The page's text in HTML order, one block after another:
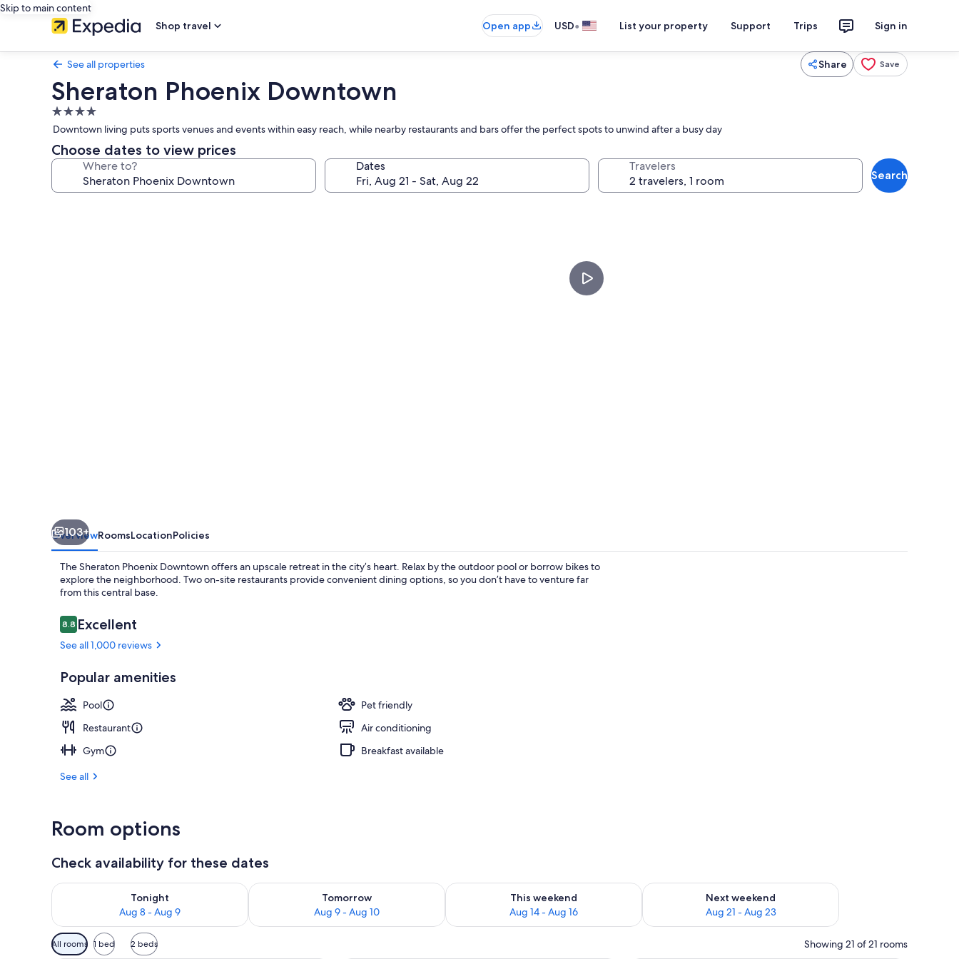
Skip to main content
Shop travel
Open app USD• List your property Support Trips Sign in
See all properties Share Save
Sheraton Phoenix Downtown
4.0
star
property
Downtown living puts sports venues and events within easy reach, while nearby restaurants and bars offer the perfect spots to unwind after a busy day
Choose dates to view prices
Where to? Dates Travelers
Search
103+
OverviewRoomsLocationPolicies
The Sheraton Phoenix Downtown offers an upscale retreat in the city’s heart. Relax by the outdoor pool or borrow bikes to
explore the neighborhood. Two on-site restaurants provide convenient dining options, so you don’t have to venture far
from this central base.
Reviews
8.88.8 out of 10
Excellent
See all 1,000 reviews
Popular amenities
Pool
Pet friendly
Restaurant
Air conditioning
Gym
Breakfast available
See all
Room options
Check availability for these dates
Tonight
Aug 8 - Aug 9
Check availability for tonight Aug 8 - Aug 9
Tomorrow
Aug 9 - Aug 10
Check availability for tomorrow Aug 9 - Aug 10
This weekend
Aug 14 - Aug 16
Check availability for this weekend Aug 14 - Aug 16
Next weekend
Aug 21 - Aug 23
Check availability for next weekend Aug 21 - Aug 23
Available
filters
All rooms 1 bed 2 beds Showing 21 of 21 rooms